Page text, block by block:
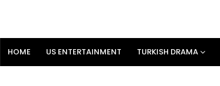
HOME US ENTERTAINMENT TURKISH DRAMA